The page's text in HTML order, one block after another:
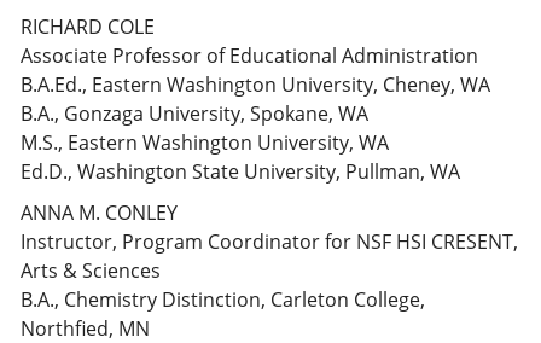
RICHARD COLE
Associate Professor of Educational Administration
B.A.Ed., Eastern Washington University, Cheney, WA
B.A., Gonzaga University, Spokane, WA
M.S., Eastern Washington University, WA
Ed.D., Washington State University, Pullman, WA
ANNA M. CONLEY
Instructor, Program Coordinator for NSF HSI CRESENT,
Arts & Sciences
B.A., Chemistry Distinction, Carleton College,
Northfied, MN